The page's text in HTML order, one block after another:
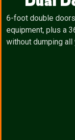
6-foot double
equipment, plus a
without dumping all